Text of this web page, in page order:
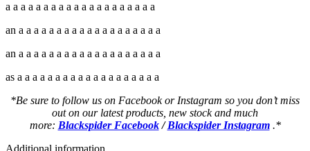
a a a a a a a a a a a a a a a a a a a a
an a a a a a a a a a a a a a a a a a a a
an a a a a a a a a a a a a a a a a a a a
as a a a a a a a a a a a a a a a a a a a
*Be sure to follow us on Facebook or Instagram so you don’t miss
out on our latest products, new stock and much
more: Blackspider Facebook/Blackspider Instagram.*